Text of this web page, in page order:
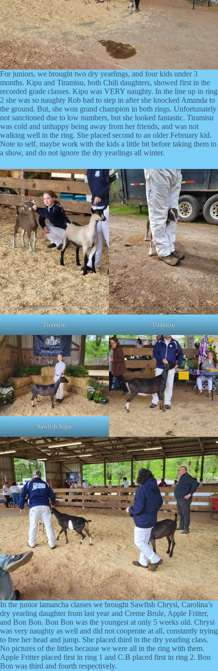
For juniors, we brought two dry yearlings, and four kids under 3
months. Kipu and Tiramisu, both Chili daughters, showed first in the
recorded grade classes. Kipu was VERY naughty. In the line up in ring
2 she was so naughty Rob had to step in after she knocked Amanda to
the ground. But, she won grand champion in both rings. Unfortunately
not sanctioned due to low numbers, but she looked fantastic. Tiramisu
was cold and unhappy being away from her friends, and was not
walking well in the ring. She placed second to an older February kid.
Note to self, maybe work with the kids a little bit before taking them to
a show, and do not ignore the dry yearlings all winter.
Tiramisu Tiramisu
Sawfish Kipu
In the junior lamancha classes we brought Sawfish Chrysi, Carolina’s
dry yearling daughter from last year and Creme Brule, Apple Fritter,
and Bon Bon. Bon Bon was the youngest at only 5 weeks old. Chrysi
was very naughty as well and did not cooperate at all, constantly trying
to free her head and jump. She placed third in the dry yearling class.
No pictures of the littles because we were all in the ring with them.
Apple Fritter placed first in ring 1 and C.B placed first in ring 2. Bon
Bon was third and fourth respectively.